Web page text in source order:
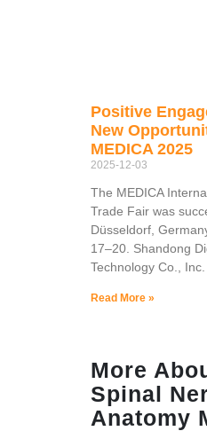
Positive
New
MEDICA 2025
2025-12-03
The MEDICA
Trade Fair was
Düsseldorf,
17–20. Shandong
Technology Co.,
Read More »
More
Spinal
Anatomy